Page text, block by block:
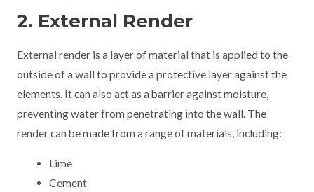
2. External Render
External render is a layer of material that is applied to the
outside of a wall to provide a protective layer against the
elements. It can also act as a barrier against moisture,
preventing water from penetrating into the wall. The
render can be made from a range of materials, including:
Lime
Cement